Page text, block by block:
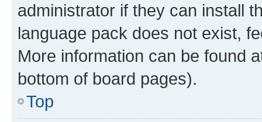
administrator if they can install
language pack does not exist,
More information can be found
bottom of board pages).
Top